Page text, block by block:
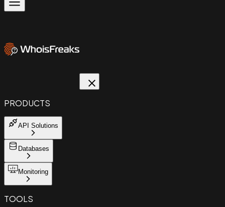
PRODUCTS
API Solutions
Databases
Monitoring
TOOLS